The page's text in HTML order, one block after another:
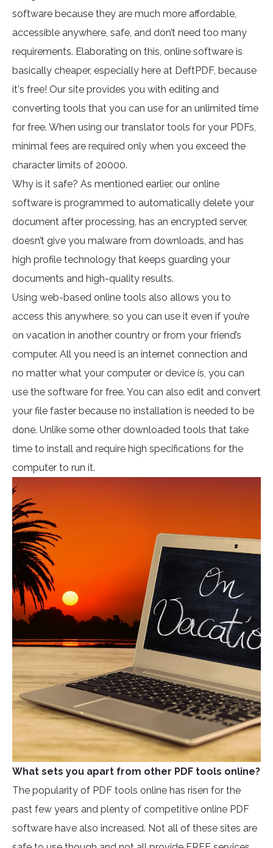
software because they are much more affordable,
accessible anywhere, safe, and don’t need too many
requirements. Elaborating on this, online software is
basically cheaper, especially here at DeftPDF, because
it's free! Our site provides you with editing and
converting tools that you can use for an unlimited time
for free. When using our translator tools for your PDFs,
minimal fees are required only when you exceed the
character limits of 20000.
Why is it safe? As mentioned earlier, our online
software is programmed to automatically delete your
document after processing, has an encrypted server,
doesn’t give you malware from downloads, and has
high profile technology that keeps guarding your
documents and high-quality results.
Using web-based online tools also allows you to
access this anywhere, so you can use it even if you’re
on vacation in another country or from your friend’s
computer. All you need is an internet connection and
no matter what your computer or device is, you can
use the software for free. You can also edit and convert
your file faster because no installation is needed to be
done. Unlike some other downloaded tools that take
time to install and require high specifications for the
computer to run it.
What sets you apart from other PDF tools online?
The popularity of PDF tools online has risen for the
past few years and plenty of competitive online PDF
software have also increased. Not all of these sites are